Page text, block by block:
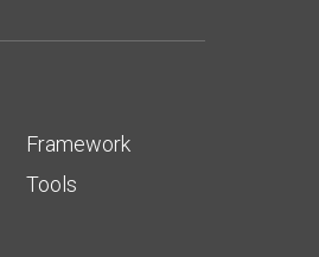
Framework
Tools